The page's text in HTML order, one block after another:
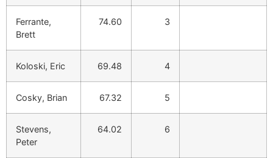
Ferrante,
Brett
74.60 3
Koloski, Eric 69.48 4
Cosky, Brian 67.32 5
Stevens,
Peter
64.02 6